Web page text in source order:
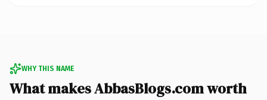
WHY THIS NAME
What makes AbbasBlogs.com worth